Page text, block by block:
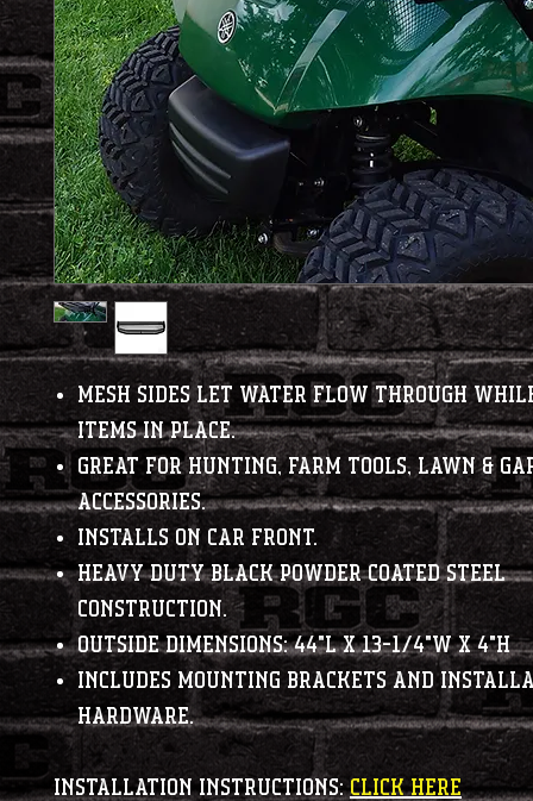
Mesh sides let water flow through
items in place.
Great for hunting, farm tools, lawn &
accessories.
Installs on car front.
Heavy duty black powder coated steel
construction.
Outside Dimensions: 44"L x 13-1/4"W x 4"H
Includes mounting brackets and
hardware.
INSTALLATION INSTRUCTIONS:CLICK HERE